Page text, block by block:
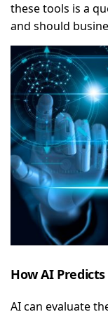
these tools is a
and should
How AI
AI can evaluate